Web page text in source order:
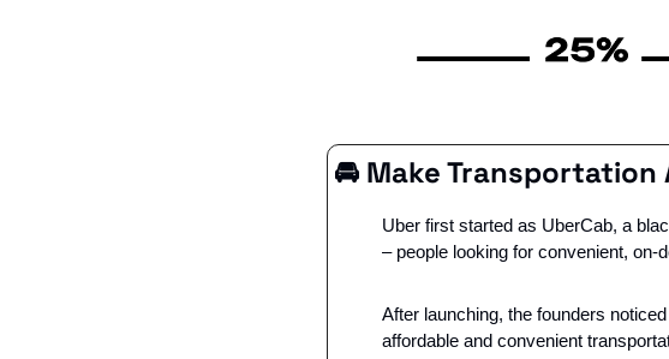
🚘 Make Transportation
Uber first started as UberCab, a
– people looking for convenient, on-
After launching, the founders
affordable and convenient